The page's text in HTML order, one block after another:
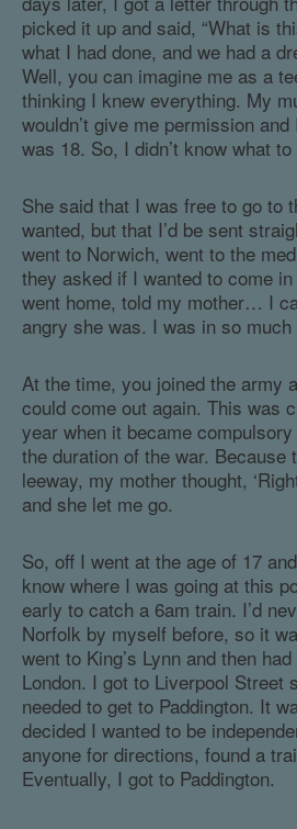
picked it up and said, “What is
what I had done, and we had a
Well, you can imagine me as a
thinking I knew everything. My
wouldn’t give me permission
was 18. So, I didn’t know what to
She said that I was free to go to
wanted, but that I’d be sent
went to Norwich, went to the
they asked if I wanted to come in
went home, told my mother… I
angry she was. I was in so much
At the time, you joined the army
could come out again. This was
year when it became
the duration of the war.
leeway, my mother thought,
and she let me go.
So, off I went at the age of 17
know where I was going at this
early to catch a 6am train. I’d
Norfolk by myself before, so it
went to King’s Lynn and then
London. I got to Liverpool Street
needed to get to Paddington. It
decided I wanted to be
anyone for directions, found a
Eventually, I got to Paddington.